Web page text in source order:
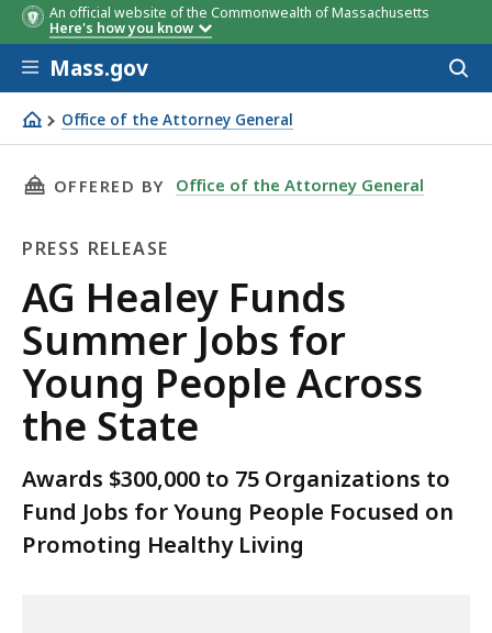
An official website of the Commonwealth of Massachusetts
Here's how you know
Skip to main content
Mass.gov
Office of the Attorney General
AG Healey Funds Summer Jobs for Young People Across
THIS PAGE, AG HEALEY FUNDS SUMMER JOBS
OFFERED BY Office of the Attorney General
PRESS RELEASE
Press
Release
AG Healey Funds
Summer Jobs for
Young People Across
the State
Awards $300,000 to 75 Organizations to
Fund Jobs for Young People Focused on
Promoting Healthy Living